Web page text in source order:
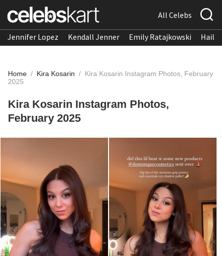
All Celebs
Jennifer Lopez Kendall Jenner Emily Ratajkowski
Home / Kira Kosarin / Kira Kosarin Instagram Photos, February
2025
Kira Kosarin Instagram Photos,
February 2025